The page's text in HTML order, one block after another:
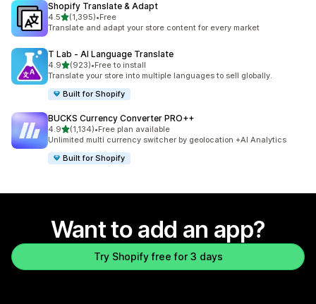
Shopify Translate & Adapt
4.5out of 5 stars
(1,395)
1395 total reviews
•Free
Translate and adapt your store content for every market
T Lab ‑ AI Language Translate
4.9out of 5 stars
(923)
923 total reviews
•Free to install
Translate your store into multiple languages to sell globally.
Built for Shopify
BUCKS Currency Converter PRO++
4.9out of 5 stars
(1,134)
1134 total reviews
•Free plan available
Unlimited multi currency switcher by geolocation +AI Analytics
Built for Shopify
Want to add an app?
Try Shopify free for 3 days